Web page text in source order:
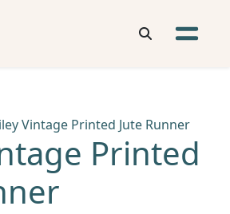
Vintage Printed Jute Runner
Printed